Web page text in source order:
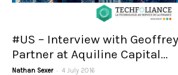
#US – Interview with
Partner at Aquiline Capital...
Nathan Sexer - 4 July 2016